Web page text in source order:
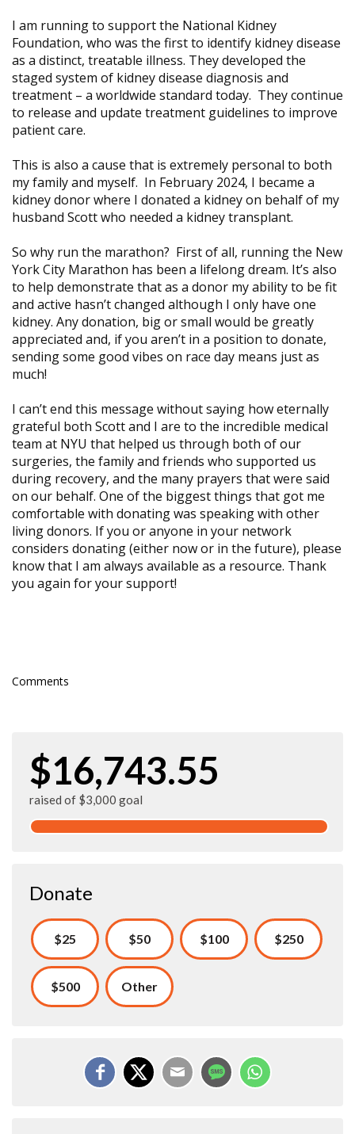
I am running to support the National Kidney
Foundation, who was the first to identify kidney disease
as a distinct, treatable illness. They developed the
staged system of kidney disease diagnosis and
treatment – a worldwide standard today. They continue
to release and update treatment guidelines to improve
patient care.
This is also a cause that is extremely personal to both
my family and myself. In February 2024, I became a
kidney donor where I donated a kidney on behalf of my
husband Scott who needed a kidney transplant.
So why run the marathon? First of all, running the New
York City Marathon has been a lifelong dream. It’s also
to help demonstrate that as a donor my ability to be fit
and active hasn’t changed although I only have one
kidney. Any donation, big or small would be greatly
appreciated and, if you aren’t in a position to donate,
sending some good vibes on race day means just as
much!
I can’t end this message without saying how eternally
grateful both Scott and I are to the incredible medical
team at NYU that helped us through both of our
surgeries, the family and friends who supported us
during recovery, and the many prayers that were said
on our behalf. One of the biggest things that got me
comfortable with donating was speaking with other
living donors. If you or anyone in your network
considers donating (either now or in the future), please
know that I am always available as a resource. Thank
you again for your support!
Comments
$16,743.55
raised of $3,000 goal
Donate
$25 $50 $100 $250
$500 Other